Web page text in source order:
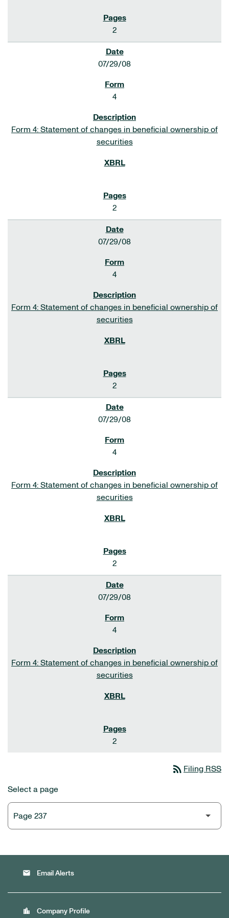
2
07/29/08
4
Form 4: Statement of changes in beneficial ownership of
securities
2
07/29/08
4
Form 4: Statement of changes in beneficial ownership of
securities
2
07/29/08
4
Form 4: Statement of changes in beneficial ownership of
securities
2
07/29/08
4
Form 4: Statement of changes in beneficial ownership of
securities
2
rss_feed Filing RSS
Select a page
email Email Alerts
location_city Company Profile